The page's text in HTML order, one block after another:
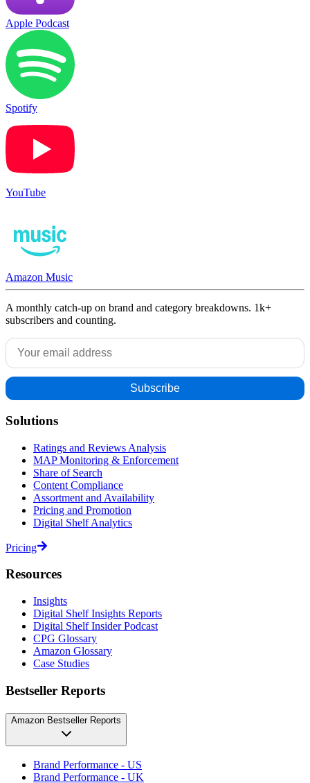
Apple Podcast
Spotify
YouTube
Amazon Music
A monthly catch-up on brand and category breakdowns. 1k+
subscribers and counting.
Solutions
Ratings and Reviews Analysis
MAP Monitoring & Enforcement
Share of Search
Content Compliance
Assortment and Availability
Pricing and Promotion
Digital Shelf Analytics
Pricing
Resources
Insights
Digital Shelf Insights Reports
Digital Shelf Insider Podcast
CPG Glossary
Amazon Glossary
Case Studies
Bestseller Reports
Amazon Bestseller Reports
Brand Performance - US
Brand Performance - UK